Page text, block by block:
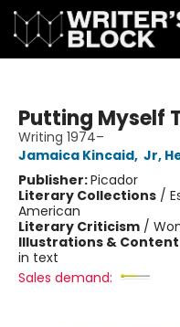
Putting Myself
Writing 1974–
Jamaica Kincaid, Jr,
Publisher:Picador
Literary Collections /
American
Literary Criticism /
Illustrations &
in text
Sales demand: